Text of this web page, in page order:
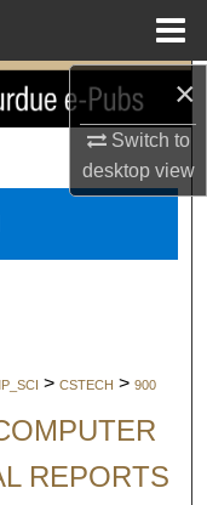
×
Switch to
desktopview
> CSTECH > 900
REPORTS